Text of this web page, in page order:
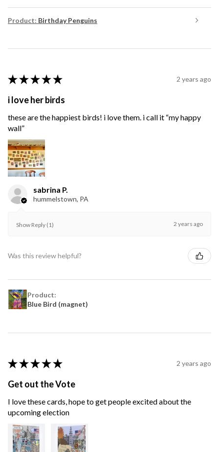
Product: Birthday Penguins
★ ★ ★ ★ ★ 2 years ago
i love her birds
these are the happiest birds! i love them. i call it “my happy
wall”
sabrina P.
hummelstown, PA
Show Reply (1) 2 years ago
Was this review helpful?
Product:
Blue Bird (magnet)
★ ★ ★ ★ ★ 2 years ago
Get out the Vote
I love these cards, hope to get people excited about the
upcoming election